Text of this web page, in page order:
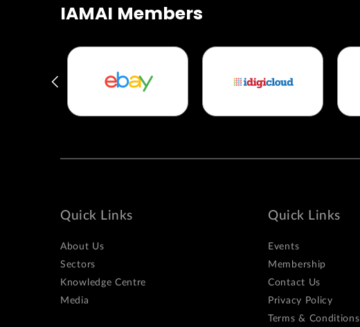
IAMAI Members
Quick Links
About Us
Sectors
Knowledge Centre
Media
Quick Links
Events
Membership
Contact Us
Privacy Policy
Terms & Conditions